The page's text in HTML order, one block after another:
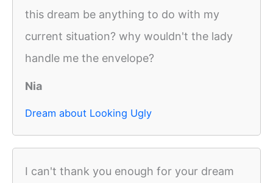
this dream be anything to do with my
current situation? why wouldn't the lady
handle me the envelope?
Nia
Dream about Looking Ugly
I can't thank you enough for your dream